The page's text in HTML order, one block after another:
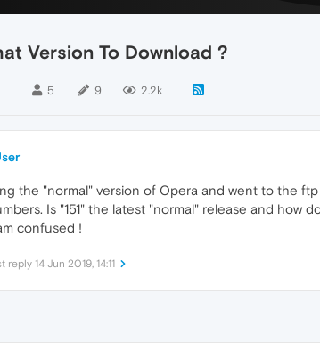
Version To Download ?
5 9 2.2k
the "normal" version of Opera and went to the
Is "151" the latest "normal" release and how
confused !
reply 14 Jun 2019, 14:11